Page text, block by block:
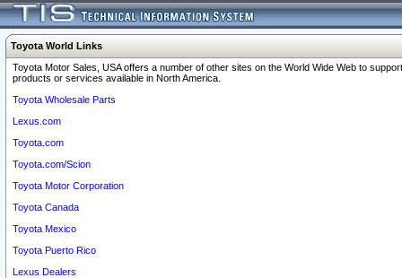
Toyota World Links
Toyota Motor Sales, USA offers a number of other sites on the World Wide Web to
products or services available in North America.
Toyota Wholesale Parts
Lexus.com
Toyota.com
Toyota.com/Scion
Toyota Motor Corporation
Toyota Canada
Toyota Mexico
Toyota Puerto Rico
Lexus Dealers